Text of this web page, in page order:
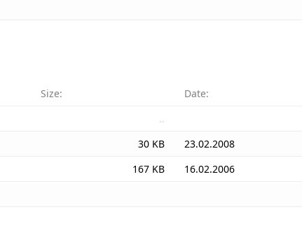
Size:
Date:
..
30 KB
23.02.2008
167 KB
16.02.2006